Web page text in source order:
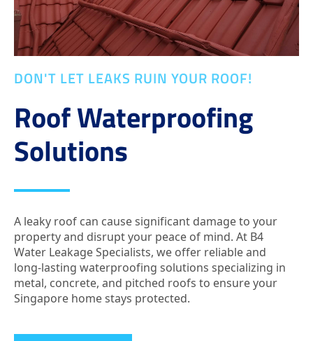
DON'T LET LEAKS RUIN YOUR ROOF!
Roof Waterproofing
Solutions
A leaky roof can cause significant damage to your
property and disrupt your peace of mind. At B4
Water Leakage Specialists, we offer reliable and
long-lasting waterproofing solutions specializing in
metal, concrete, and pitched roofs to ensure your
Singapore home stays protected.